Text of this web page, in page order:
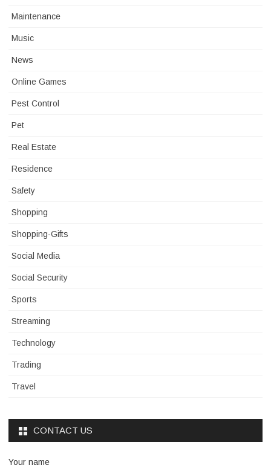
Maintenance
Music
News
Online Games
Pest Control
Pet
Real Estate
Residence
Safety
Shopping
Shopping-Gifts
Social Media
Social Security
Sports
Streaming
Technology
Trading
Travel
CONTACT US
Your name